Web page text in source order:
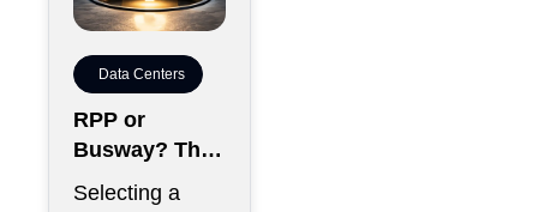
Data Centers
RPP or
Busway? The
Decision That
Selecting a